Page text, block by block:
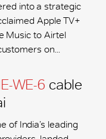
into a strategic
Apple TV+
Music to Airtel
on...
WE-6 cable
of India’s leading